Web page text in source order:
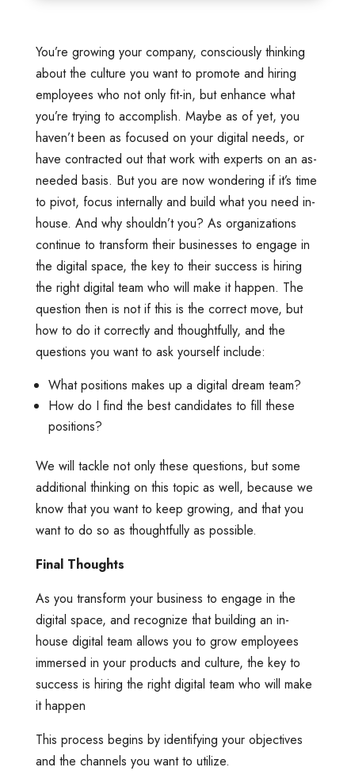
You’re growing your company, consciously thinking
about the culture you want to promote and hiring
employees who not only fit-in, but enhance what
you’re trying to accomplish. Maybe as of yet, you
haven’t been as focused on your digital needs, or
have contracted out that work with experts on an as-
needed basis. But you are now wondering if it’s time
to pivot, focus internally and build what you need in-
house. And why shouldn’t you? As organizations
continue to transform their businesses to engage in
the digital space, the key to their success is hiring
the right digital team who will make it happen. The
question then is not if this is the correct move, but
how to do it correctly and thoughtfully, and the
questions you want to ask yourself include:
What positions makes up a digital dream team?
How do I find the best candidates to fill these
positions?
We will tackle not only these questions, but some
additional thinking on this topic as well, because we
know that you want to keep growing, and that you
want to do so as thoughtfully as possible.
Final Thoughts
As you transform your business to engage in the
digital space, and recognize that building an in-
house digital team allows you to grow employees
immersed in your products and culture, the key to
success is hiring the right digital team who will make
it happen
This process begins by identifying your objectives
and the channels you want to utilize.